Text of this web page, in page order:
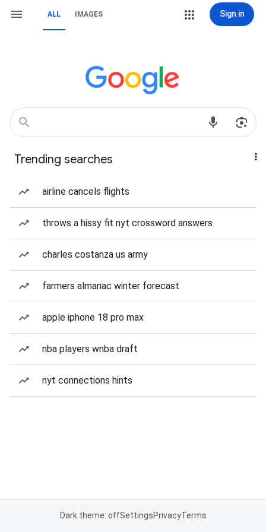
ALL IMAGES Sign in
Trending searches
airline cancels flights
throws a hissy fit nyt crossword answers
charles costanza us army
farmers almanac winter forecast
apple iphone 18 pro max
nba players wnba draft
nyt connections hints
Dark theme: offSettingsPrivacyTerms